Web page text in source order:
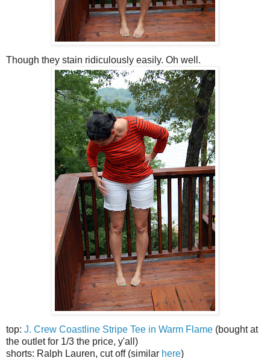
Though they stain ridiculously easily. Oh well.
top: J. Crew Coastline Stripe Tee in Warm Flame (bought at
the outlet for 1/3 the price, y'all)
shorts: Ralph Lauren, cut off (similar here)